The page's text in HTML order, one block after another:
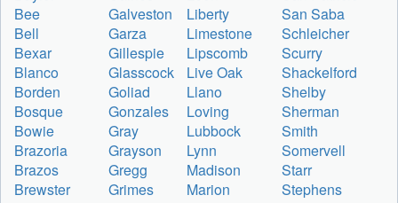
Bee
Galveston Liberty
San Saba
Bell
Garza Limestone
Schleicher
Bexar
Gillespie Lipscomb
Scurry
Blanco
Glasscock Live Oak
Shackelford
Borden
Goliad Llano
Shelby
Bosque
Gonzales Loving
Sherman
Bowie
Gray Lubbock
Smith
Brazoria
Grayson Lynn
Somervell
Brazos
Gregg Madison
Starr
Brewster
Grimes Marion
Stephens